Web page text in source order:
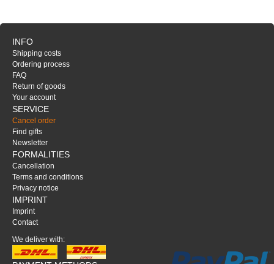
INFO
Shipping costs
Ordering process
FAQ
Return of goods
Your account
SERVICE
Cancel order
Find gifts
Newsletter
FORMALITIES
Cancellation
Terms and conditions
Privacy notice
IMPRINT
Imprint
Contact
We deliver with: